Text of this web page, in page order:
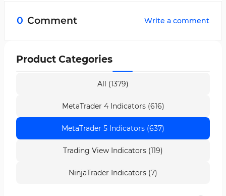
reduced volatility.
0 Comment Write a comment
Product Categories
All (1379)
MetaTrader 4 Indicators (616)
MetaTrader 5 Indicators (637)
Trading View Indicators (119)
NinjaTrader Indicators (7)